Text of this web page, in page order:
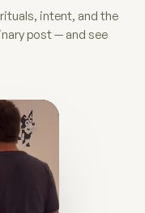
intent, and the
post — and see